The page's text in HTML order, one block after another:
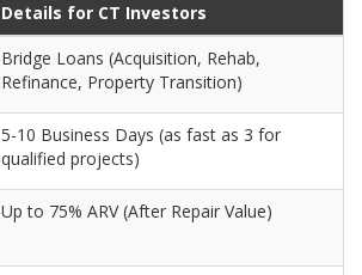
Details for CT Investors
Bridge Loans (Acquisition, Rehab,
Refinance, Property Transition)
5-10 Business Days (as fast as 3 for
qualified projects)
Up to 75% ARV (After Repair Value)